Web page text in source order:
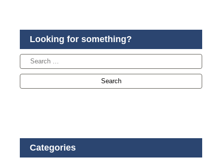
Looking for something?
Categories